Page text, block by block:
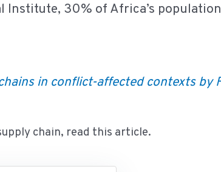
30% of Africa’s
in conflict-affected contexts by
chain, read this article.